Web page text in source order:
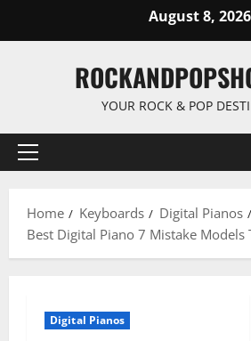
August 8, 2026
YOUR ROCK & POP
Primary
Home
Keyboards
Digital Pianos
Best Digital Piano 7 Mistake Models
Digital Pianos